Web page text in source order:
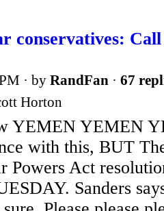
conservatives:
· by RandFan · 67
Horton
YEMEN YEMEN
with this, BUT
Powers Act
Sanders